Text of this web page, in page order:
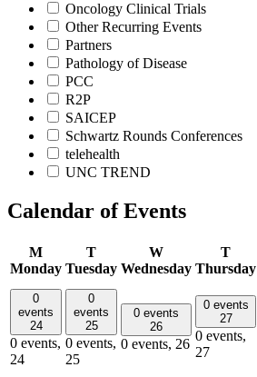
Oncology Clinical Trials
Other Recurring Events
Partners
Pathology of Disease
PCC
R2P
SAICEP
Schwartz Rounds Conferences
telehealth
UNC TREND
Calendar of Events
M
Monday
T
Tuesday
W
Wednesday
T
Thursday
0
events
24
0 events,
24
0
events
25
0 events,
25
0 events
26
0 events, 26
0 events
27
0 events,
27